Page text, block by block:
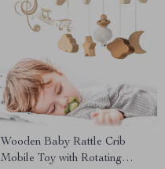
Wooden Baby Rattle Crib
Mobile Toy with Rotating